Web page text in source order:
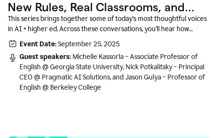
New Rules, Real Classrooms, and
What Comes Next
This series brings together some of today’s most thoughtful voices
in AI + higher ed. Across these conversations, you’ll hear how
instructors and institutional leaders are responding to rapid change
with clarity, creativity, and care for student learning.
Event Date:September 25, 2025
Guest speakers: Michelle Kassorla – Associate Professor of
English @ Georgia State University, Nick Potkalitsky – Principal
CEO @ Pragmatic AI Solutions, and Jason Gulya – Professor of
English @ Berkeley College